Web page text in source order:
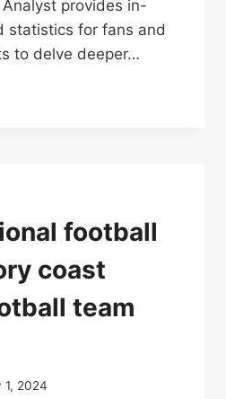
provides in-
statistics for fans and
to delve deeper…
football
coast
team
1, 2024